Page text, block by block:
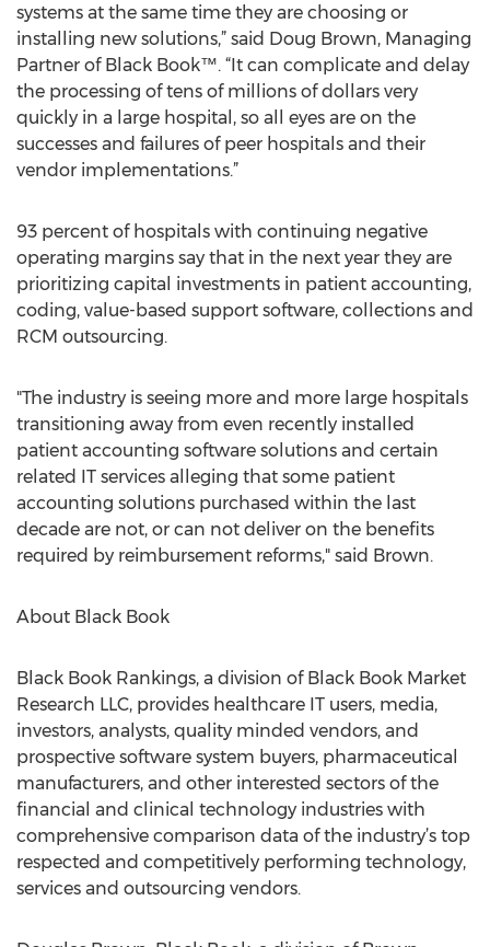
systems at the same time they are choosing or
installing new solutions,” said Doug Brown, Managing
Partner of Black Book™. “It can complicate and delay
the processing of tens of millions of dollars very
quickly in a large hospital, so all eyes are on the
successes and failures of peer hospitals and their
vendor implementations.”
93 percent of hospitals with continuing negative
operating margins say that in the next year they are
prioritizing capital investments in patient accounting,
coding, value-based support software, collections and
RCM outsourcing.
"The industry is seeing more and more large hospitals
transitioning away from even recently installed
patient accounting software solutions and certain
related IT services alleging that some patient
accounting solutions purchased within the last
decade are not, or can not deliver on the benefits
required by reimbursement reforms," said Brown.
About Black Book
Black Book Rankings, a division of Black Book Market
Research LLC, provides healthcare IT users, media,
investors, analysts, quality minded vendors, and
prospective software system buyers, pharmaceutical
manufacturers, and other interested sectors of the
financial and clinical technology industries with
comprehensive comparison data of the industry’s top
respected and competitively performing technology,
services and outsourcing vendors.